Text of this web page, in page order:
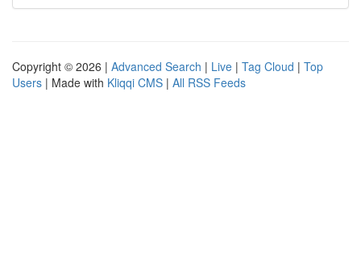
Copyright © 2026 | Advanced Search | Live | Tag Cloud | Top
Users | Made with Kliqqi CMS | All RSS Feeds